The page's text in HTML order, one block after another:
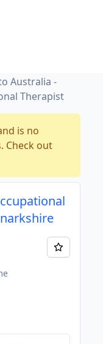
Australia -
Therapist
is no
Check out